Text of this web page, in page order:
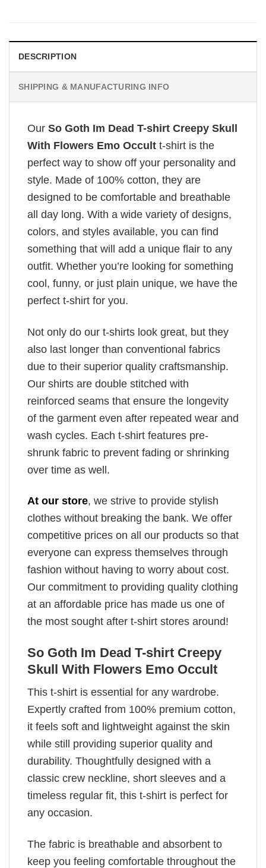
DESCRIPTION
SHIPPING & MANUFACTURING INFO
Our So Goth Im Dead T-shirt Creepy Skull
With Flowers Emo Occult t-shirt is the
perfect way to show off your personality and
style. Made of 100% cotton, they are
designed to be comfortable and breathable
all day long. With a wide variety of designs,
colors, and styles available, you can find
something that will add a unique flair to any
outfit. Whether you’re looking for something
cool, funny, or just plain unique, we have the
perfect t-shirt for you.
Not only do our t-shirts look great, but they
also last longer than conventional fabrics
due to their superior quality craftsmanship.
Our shirts are double stitched with
reinforced seams that ensure the longevity
of the garment even after repeated wear and
wash cycles. Each t-shirt features pre-
shrunk fabric to prevent fading or shrinking
over time as well.
At our store, we strive to provide stylish
clothes without breaking the bank. We offer
competitive prices on all our products so that
everyone can express themselves through
fashion without having to worry about cost.
Our commitment to providing quality clothing
at an affordable price has made us one of
the most sought after t-shirt stores around!
So Goth Im Dead T-shirt Creepy
Skull With Flowers Emo Occult
This t-shirt is essential for any wardrobe.
Expertly crafted from 100% premium cotton,
it feels soft and lightweight against the skin
while still providing superior quality and
durability. Thoughtfully designed with a
classic crew neckline, short sleeves and a
timeless regular fit, this t-shirt is perfect for
any occasion.
The fabric is breathable and absorbent to
keep you feeling comfortable throughout the